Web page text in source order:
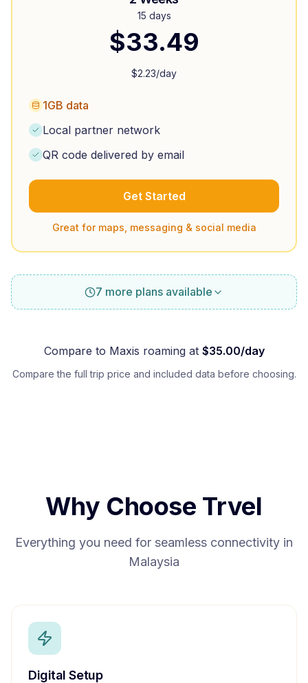
15 days
$33.49
$2.23/day
1GB data
Local partner network
QR code delivered by email
Get Started
Great for maps, messaging & social media
7 more plans available
Compare to Maxis roaming at $35.00/day
Compare the full trip price and included data before choosing.
Why Choose Trvel
Everything you need for seamless connectivity in
Malaysia
Digital Setup